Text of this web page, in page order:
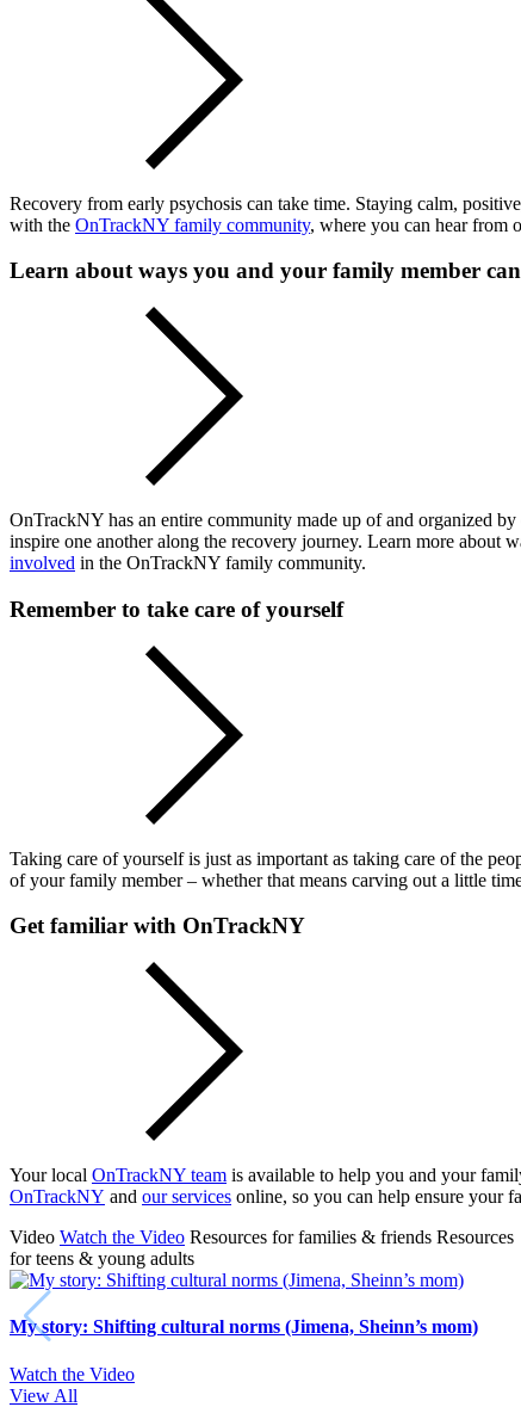
Recovery from early psychosis can take time. Staying calm,
with the OnTrackNY family community, where you can hear from
Learn about ways you and your family member
OnTrackNY has an entire community made up of and organized
inspire one another along the recovery journey. Learn more about
involved in the OnTrackNY family community.
Remember to take care of yourself
Taking care of yourself is just as important as taking care of the
of your family member – whether that means carving out a little
Get familiar with OnTrackNY
Your local OnTrackNY team is available to help you and your
OnTrackNY and our services online, so you can help ensure your
Video Watch the Video Resources for families & friends Resources
for teens & young adults
My story: Shifting cultural norms (Jimena, Sheinn’s mom)
Watch the Video
View All